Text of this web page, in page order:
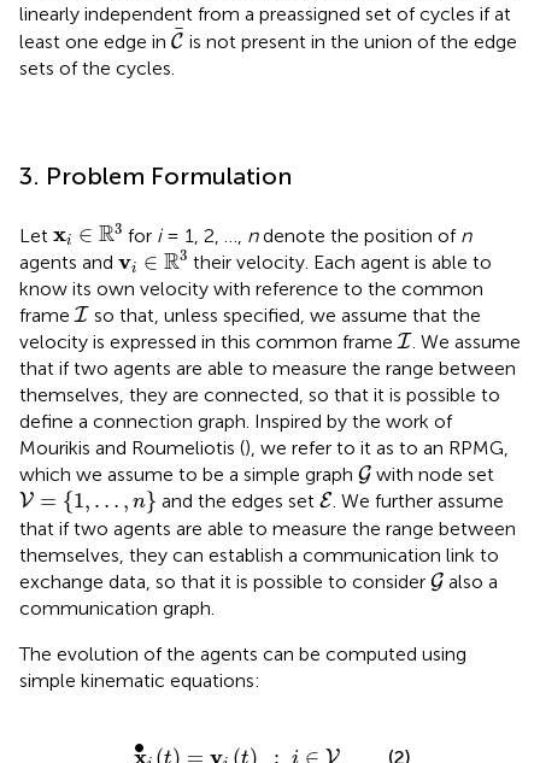
linearly independent from a preassigned set of cycles if at
least one edge in C
C is not present in the union of the edge
sets of the cycles.
3. Problem Formulation
Let xi ∈ R3
∈ℝ3 for i= 1, 2, …, ndenote the position of n
agents and vi ∈ R3
i∈ ℝ3 their velocity. Each agent is able to
know its own velocity with reference to the common
frameI
I so that, unless specified, we assume that the
velocity is expressed in this common frameI
I . We assume
that if two agents are able to measure the range between
themselves, they are connected, so that it is possible to
define a connection graph. Inspired by the work of
Mourikis and Roumeliotis (), we refer to it as to an RPMG,
which we assume to be a simple graph G
G with node set
V = {1, … , n}
V= ,… and the edges set E
E. We further assume
that if two agents are able to measure the range between
themselves, they can establish a communication link to
exchange data, so that it is possible to consider G
G also a
communication graph.
The evolution of the agents can be computed using
simple kinematic equations:
∙
x v
t) : i∈
(2)